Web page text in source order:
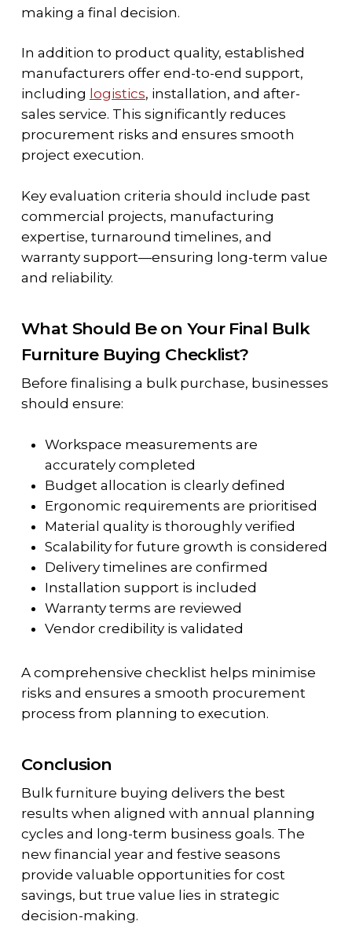
making a final decision.
In addition to product quality, established
manufacturers offer end-to-end support,
including logistics, installation, and after-
sales service. This significantly reduces
procurement risks and ensures smooth
project execution.
Key evaluation criteria should include past
commercial projects, manufacturing
expertise, turnaround timelines, and
warranty support—ensuring long-term value
and reliability.
What Should Be on Your Final Bulk
Furniture Buying Checklist?
Before finalising a bulk purchase, businesses
should ensure:
Workspace measurements are
accurately completed
Budget allocation is clearly defined
Ergonomic requirements are prioritised
Material quality is thoroughly verified
Scalability for future growth is considered
Delivery timelines are confirmed
Installation support is included
Warranty terms are reviewed
Vendor credibility is validated
A comprehensive checklist helps minimise
risks and ensures a smooth procurement
process from planning to execution.
Conclusion
Bulk furniture buying delivers the best
results when aligned with annual planning
cycles and long-term business goals. The
new financial year and festive seasons
provide valuable opportunities for cost
savings, but true value lies in strategic
decision-making.